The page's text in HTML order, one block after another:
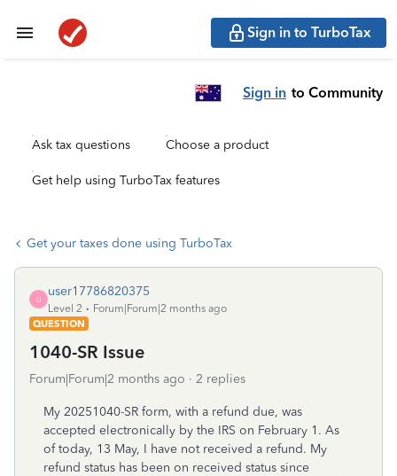
Sign in to TurboTax
Sign in to Community
Ask tax questions Choose a product
Get help using TurboTax features
Get your taxes done using TurboTax
U
user17786820375
Level 2
Forum|Forum|2 months ago
QUESTION
1040-SR Issue
Forum|Forum|2 months ago 2 replies
My 20251040-SR form, with a refund due, was
accepted electronically by the IRS on February 1. As
of today, 13 May, I have not received a refund. My
refund status has been on received status since